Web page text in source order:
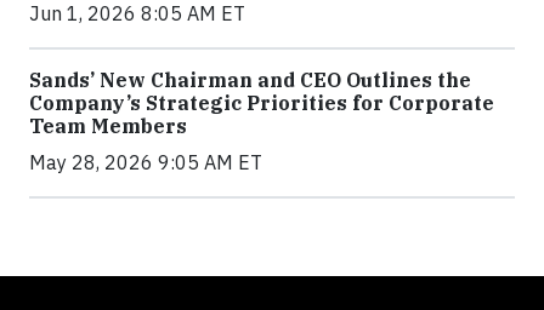
Jun 1, 2026 8:05 AM ET
Sands’ New Chairman and CEO Outlines the
Company’s Strategic Priorities for Corporate
Team Members
May 28, 2026 9:05 AM ET